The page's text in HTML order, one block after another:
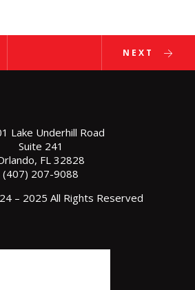
NEXT
Lake Underhill Road
Suite 241
FL 32828
(407) 207-9088
– 2025 All Rights Reserved